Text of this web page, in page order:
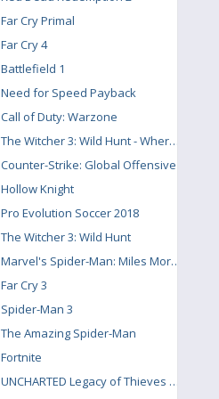
Far Cry Primal
Far Cry 4
Battlefield 1
Need for Speed Payback
Call of Duty: Warzone
The Witcher 3: Wild Hunt - Where the Cat and Wolf Play
Counter-Strike: Global Offensive
Hollow Knight
Pro Evolution Soccer 2018
The Witcher 3: Wild Hunt
Marvel's Spider-Man: Miles Morales
Far Cry 3
Spider-Man 3
The Amazing Spider-Man
Fortnite
UNCHARTED Legacy of Thieves Collection